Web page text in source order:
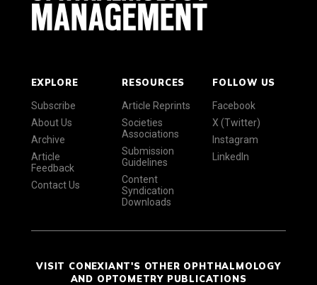
EXPLORE
Subscribe
About Us
Archive
Article
Feedback
Contact Us
RESOURCES
Article Reprints
Societies
Associations
Submission
Guidelines
Content
Syndication
Downloads
FOLLOW US
Facebook
X (Twitter)
Instagram
LinkedIn
VISIT CONEXIANT'S OTHER OPHTHALMOLOGY
AND OPTOMETRY PUBLICATIONS